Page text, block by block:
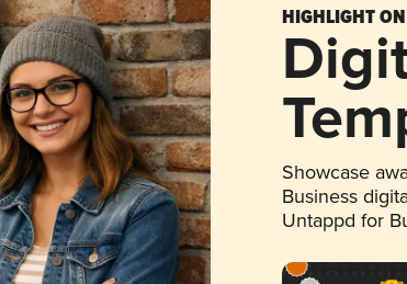
HIGHLIGHT
Showcase
Business
Untappd for